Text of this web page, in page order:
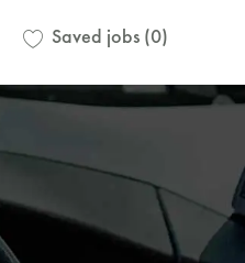
Saved jobs (0)